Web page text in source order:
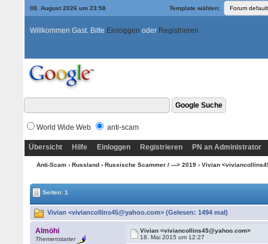
08. August 2026 um 23:58 Template wählen:
Willkommen Gast. Bitte Einloggen oder Registrieren
World Wide Web anti-scam
Übersicht Hilfe Einloggen Registrieren PN an Administrator
Anti-Scam› Russland› Russische Scammer / ---> 2019› Vivian
Seiten: 1
Vivian <viviancollins45@yahoo.com> (Gelesen: 1494 mal)
Almöhi
Themenstarter
Vivian <viviancollins45@yahoo.com>
18. Mai 2015 um 12:27